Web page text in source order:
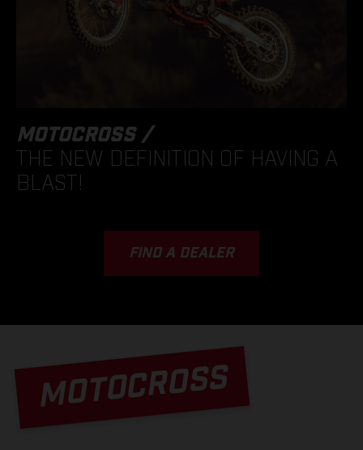
MOTOCROSS /
THE NEW DEFINITION OF HAVING A
BLAST!
FIND A DEALER
MOTOCROSS